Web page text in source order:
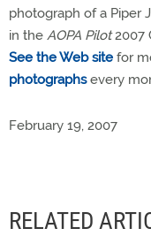
photograph of a Piper
in the AOPA Pilot2007
See the Web site for
photographsevery
February 19, 2007
RELATED